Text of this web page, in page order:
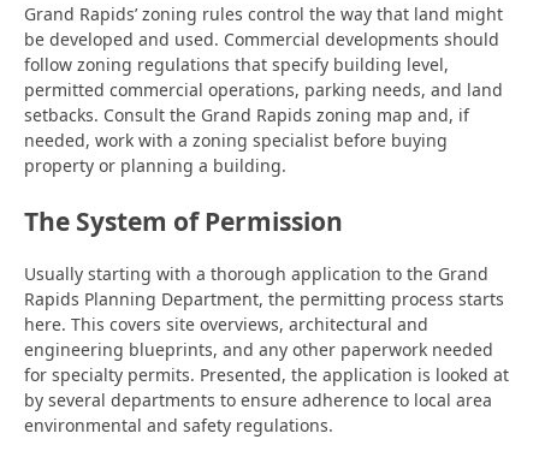
Grand Rapids’ zoning rules control the way that land might
be developed and used. Commercial developments should
follow zoning regulations that specify building level,
permitted commercial operations, parking needs, and land
setbacks. Consult the Grand Rapids zoning map and, if
needed, work with a zoning specialist before buying
property or planning a building.
The System of Permission
Usually starting with a thorough application to the Grand
Rapids Planning Department, the permitting process starts
here. This covers site overviews, architectural and
engineering blueprints, and any other paperwork needed
for specialty permits. Presented, the application is looked at
by several departments to ensure adherence to local area
environmental and safety regulations.